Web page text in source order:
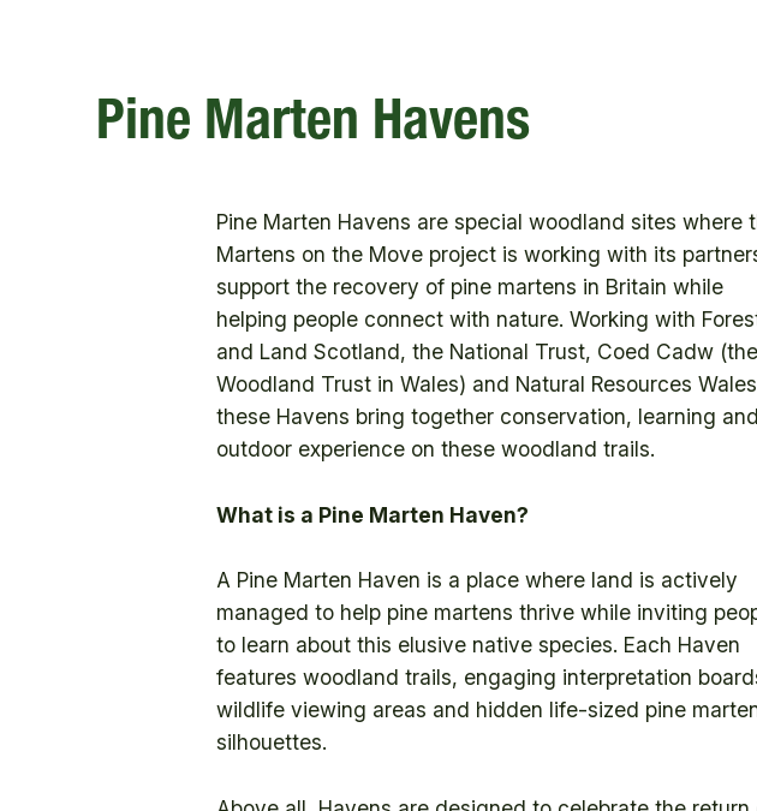
Pine Marten Havens
Pine Marten Havens are special woodland sites where
Martens on the Move project is working with its
support the recovery of pine martens in Britain while
helping people connect with nature. Working with
and Land Scotland, the National Trust, Coed Cadw (the
Woodland Trust in Wales) and Natural Resources
these Havens bring together conservation, learning and
outdoor experience on these woodland trails.
What is a Pine Marten Haven?
A Pine Marten Haven is a place where land is actively
managed to help pine martens thrive while inviting
to learn about this elusive native species. Each Haven
features woodland trails, engaging interpretation
wildlife viewing areas and hidden life-sized pine
silhouettes.